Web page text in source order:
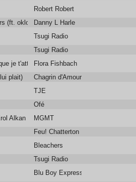
Robert Robert
(ft. oklou & mnek)
Danny L Harle
Tsugi Radio
Tsugi Radio
je t'attendsFlora Fishbach
plait) Chagrin d'Amour
TJE
Ofé
Alkan Rework)
MGMT
Feu! Chatterton
Bleachers
Tsugi Radio
Blu Boy Express